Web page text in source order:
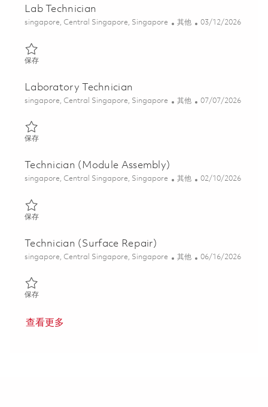
Lab Technician
位置
singapore, Central Singapore, Singapore 类别
其他 Posted Date
03/12/2026
保存保存 Lab Technician 01813605
Laboratory Technician
位置
singapore, Central Singapore, Singapore 类别
其他 Posted Date
07/07/2026
保存保存 Laboratory Technician 01828095
Technician (Module Assembly)
位置
singapore, Central Singapore, Singapore 类别
其他 Posted Date
02/10/2026
保存保存 Technician (Module Assembly) 01780030
Technician (Surface Repair)
位置
singapore, Central Singapore, Singapore 类别
其他 Posted Date
06/16/2026
保存保存 Technician (Surface Repair) 01822284
查看更多